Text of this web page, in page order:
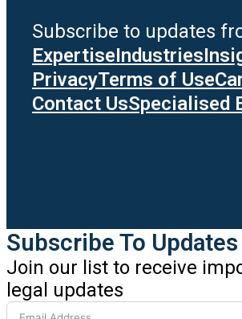
Subscribe to updates
ExpertiseIndustries
PrivacyTerms of Use
Contact UsSpecialised
Subscribe To Updates
Join our list to receive
legal updates